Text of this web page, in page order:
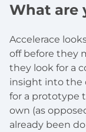
What are
Accelerace
off before they
they look for a
insight into the
for a prototype
own (as
already been